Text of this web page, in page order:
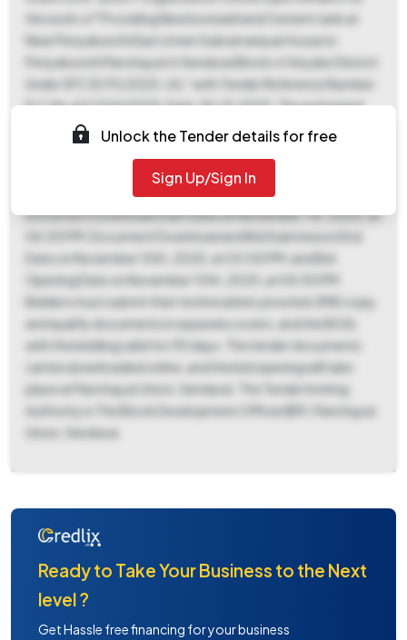
the work of "Providing New borewell and Cement tank at
Near Periyakurichi East street Subramaniyan house in
Periyakurichi Panchayat in Sendurai Block of Ariyalur District
Under SFC (D.Pt) 2025-26," with Tender Reference Number
R.C.No.A2/1314/2025, Date.30.10.2025. The estimated
tender value is ₹8,05,000. An Earnest Money Deposit (EMD)
of ₹8,050 is required, payable online, with no exemptions
allowed. The project location is Sendurai, and the period of
work is 60 days. Key dates include: ePublication and
Document Download Start Date on November 7th, 2025, at
06:00 PM; Document Download and Bid Submission End
Date on November 10th, 2025, at 03:00 PM; and Bid
Opening Date on November 10th, 2025, at 04:00 PM.
Bidders must submit their technical bid, price bid, EMD copy
and qualify documents in separate covers, and the BOQ,
with the bidding valid for 90 days. The tender documents
can be downloaded online, and the bid opening will take
place at Panchayat Union, Sendurai. The Tender Inviting
Authority is The Block Development Officer(BP), Panchayat
Union, Sendurai.
Unlock the Tender details for free
Sign Up/Sign In
Ready to Take Your Business to the Next
level ?
Get Hassle free financing for your business